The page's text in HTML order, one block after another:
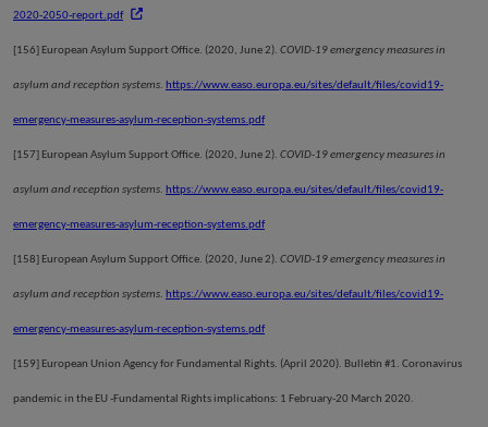
2020-2050-report.pdf
[156] European Asylum Support Office. (2020, June 2). COVID-19 emergency measures in
asylum and reception systems. https://www.easo.europa.eu/sites/default/files/covid19-
emergency-measures-asylum-reception-systems.pdf
[157] European Asylum Support Office. (2020, June 2). COVID-19 emergency measures in
asylum and reception systems. https://www.easo.europa.eu/sites/default/files/covid19-
emergency-measures-asylum-reception-systems.pdf
[158] European Asylum Support Office. (2020, June 2). COVID-19 emergency measures in
asylum and reception systems. https://www.easo.europa.eu/sites/default/files/covid19-
emergency-measures-asylum-reception-systems.pdf
[159] European Union Agency for Fundamental Rights. (April 2020). Bulletin #1. Coronavirus
pandemic in the EU -Fundamental Rights implications: 1 February-20 March 2020.